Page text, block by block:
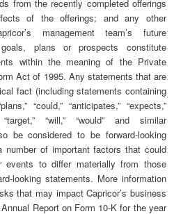
from the recently completed offerings
of the offerings; and any other
management team’s future
plans or prospects constitute
within the meaning of the Private
Act of 1995. Any statements that are
fact (including statements containing
“could,” “anticipates,” “expects,”
“target,” “will,” “would” and similar
be considered to be forward-looking
number of important factors that could
events to differ materially from those
looking statements. More information
that may impact Capricor’s business
Report on Form 10-K for the year